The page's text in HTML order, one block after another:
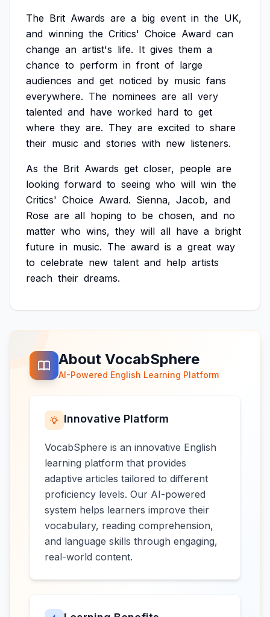
The Brit Awards are a big event in the UK,
and winning the Critics' Choice Award can
change an artist's life. It gives them a
chance to perform in front of large
audiences and get noticed by music fans
everywhere. The nominees are all very
talented and have worked hard to get
where they are. They are excited to share
their music and stories with new listeners.
As the Brit Awards get closer, people are
looking forward to seeing who will win the
Critics' Choice Award. Sienna, Jacob, and
Rose are all hoping to be chosen, and no
matter who wins, they will all have a bright
future in music. The award is a great way
to celebrate new talent and help artists
reach their dreams.
About VocabSphere
AI-Powered English Learning Platform
Innovative Platform
VocabSphere is an innovative English
learning platform that provides
adaptive articles tailored to different
proficiency levels. Our AI-powered
system helps learners improve their
vocabulary, reading comprehension,
and language skills through engaging,
real-world content.